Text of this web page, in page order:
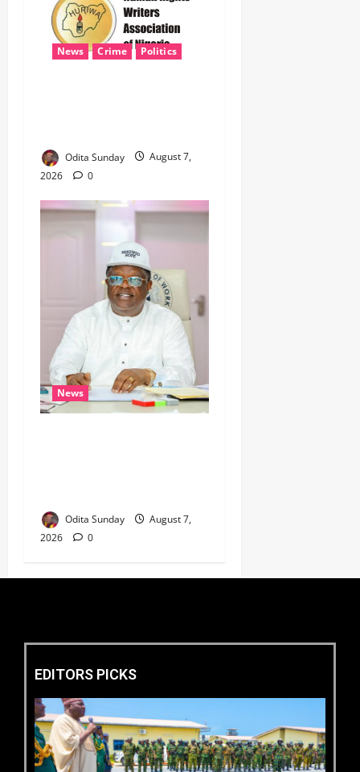
News Crime Politics
Odita Sunday
August 7,
2026
0
News
Odita Sunday
August 7,
2026
0
EDITORS PICKS